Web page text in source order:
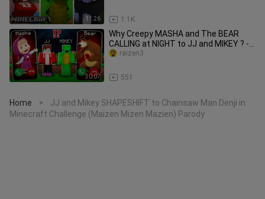
11:26 1.1K
30:07
Why Creepy MASHA and The BEAR
CALLING at NIGHT to JJ and MIKEY ? -
in Minecraft Maizen
551
raizen3
Home >
JJ and Mikey SHAPESHIFT to Chainsaw Man Denji in
Minecraft Challenge (Maizen Mizen Mazien) Parody